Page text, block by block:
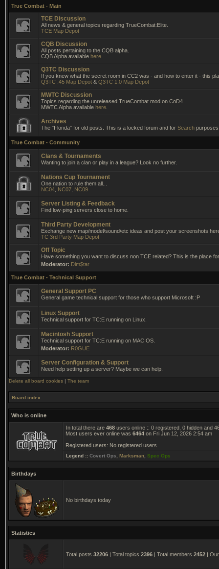
True Combat - Main
TCE Discussion
All news & general topics regarding TrueCombat:Elite.
TCE Map Depot
CQB Discussion
All posts pertaining to the CQB alpha.
CQB Alpha available here
Q3TC Discussion
If you knew what the secret room in CC2 was - and how to enter it - this
Q3TC .45 Map Depot & Q3TC 1.0 Map Depot
MWTC Discussion
Topics regarding the unreleased TrueCombat mod on CoD4.
MWTC Alpha available here
Archives
The "Florida" for old posts. This is a locked forum and for Search purposes
True Combat - Community
Clans & Tournaments
Wanting to join a clan or play in a league? Look no further.
Nations Cup Tournament
One nation to rule them all...
NC04 NC07 NC09
Server Listing & Feedback
Find low-ping servers close to home.
Third Party Development
Exchange new map/model/sound/etc ideas and post your screenshots
TC 3rd Party Map Depot
Off Topic
Have something you want to discuss non TCE related? This is the place
Moderator: Dim$tar
True Combat - Technical Support
General Support PC
General game technical support for those who support Microsoft :P
Linux Support
Technical support for TC:E running on Linux.
Macintosh Support
Technical support for TC:E running on MAC OS.
Moderator: R0GUE
Server Configuration & Support
Need help setting up a server? Maybe we can help.
Delete all board cookies | The team
Board index
Who is online
In total there are 468 users online :: 0 registered, 0 hidden and
Most users ever online was 6464 on Fri Jun 12, 2026 2:54 am
Registered users: No registered users
Legend :: Covert Ops Marksman Spec Ops
Birthdays
No birthdays today
Statistics
Total posts 32206 | Total topics 2396 | Total members 2452 |